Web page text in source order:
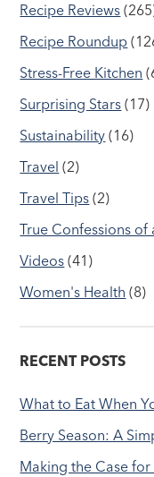
Recipe Reviews
Recipe Roundup
Stress-Free Kitchen
Surprising Stars (17)
Sustainability (16)
Travel (2)
Travel Tips (2)
True Confessions
Videos (41)
Women's Health (8)
RECENT POSTS
What to Eat When
Berry Season: A
Making the Case